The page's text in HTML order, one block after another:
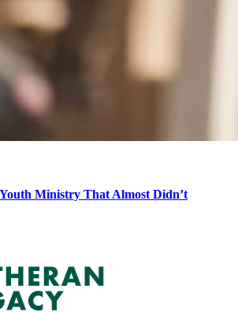
Ministry That Almost Didn’t